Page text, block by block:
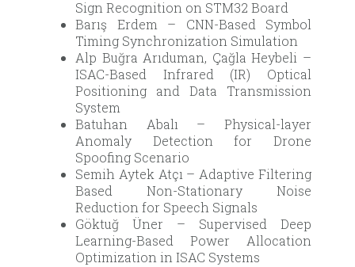
Sign Recognition on STM32 Board
Barış Erdem – CNN-Based Symbol
Timing Synchronization Simulation
Alp Buğra Arıduman, Çağla Heybeli –
ISAC-Based Infrared (IR) Optical
Positioning and Data Transmission
System
Batuhan Abalı – Physical-layer
Anomaly Detection for Drone
Spoofing Scenario
Semih Aytek Atçı – Adaptive Filtering
Based Non-Stationary Noise
Reduction for Speech Signals
Göktuğ Üner – Supervised Deep
Learning-Based Power Allocation
Optimization in ISAC Systems